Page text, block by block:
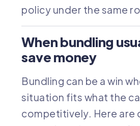
policy under the same
When bundling
save money
Bundling can be a win
situation fits what the
competitively. Here are